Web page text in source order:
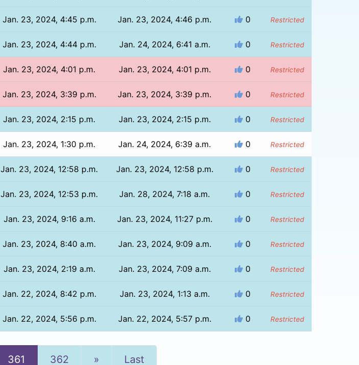
Jan. 23, 2024, 4:45 p.m. Jan. 23, 2024, 4:46 p.m. 0 Restricted
Jan. 23, 2024, 4:44 p.m. Jan. 24, 2024, 6:41 a.m. 0 Restricted
Jan. 23, 2024, 4:01 p.m. Jan. 23, 2024, 4:01 p.m. 0 Restricted
Jan. 23, 2024, 3:39 p.m. Jan. 23, 2024, 3:39 p.m. 0 Restricted
Jan. 23, 2024, 2:15 p.m. Jan. 23, 2024, 2:15 p.m. 0 Restricted
Jan. 23, 2024, 1:30 p.m. Jan. 24, 2024, 6:39 a.m. 0 Restricted
Jan. 23, 2024, 12:58 p.m. Jan. 23, 2024, 12:58 p.m. 0 Restricted
Jan. 23, 2024, 12:53 p.m. Jan. 28, 2024, 7:18 a.m. 0 Restricted
Jan. 23, 2024, 9:16 a.m. Jan. 23, 2024, 11:27 p.m. 0 Restricted
Jan. 23, 2024, 8:40 a.m. Jan. 23, 2024, 9:09 a.m. 0 Restricted
Jan. 23, 2024, 2:19 a.m. Jan. 23, 2024, 7:09 a.m. 0 Restricted
Jan. 22, 2024, 8:42 p.m. Jan. 23, 2024, 1:13 a.m. 0 Restricted
Jan. 22, 2024, 5:56 p.m. Jan. 22, 2024, 5:57 p.m. 0 Restricted
361 362 » Last